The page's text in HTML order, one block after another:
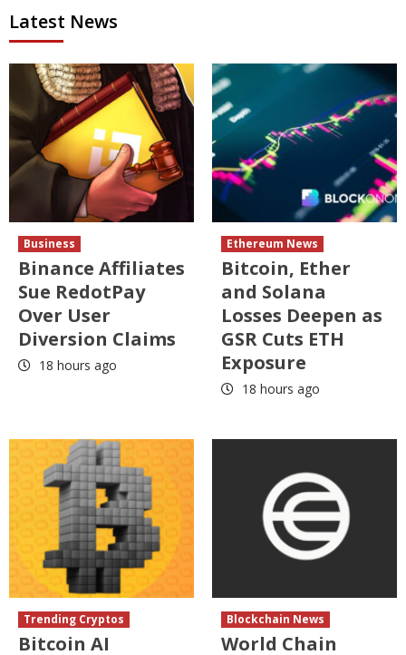
Latest News
Business
Binance Affiliates
Sue RedotPay
Over User
Diversion Claims
18 hours ago
Ethereum News
Bitcoin, Ether
and Solana
Losses Deepen as
GSR Cuts ETH
Exposure
18 hours ago
Trending Cryptos
Bitcoin AI
Blockchain News
World Chain